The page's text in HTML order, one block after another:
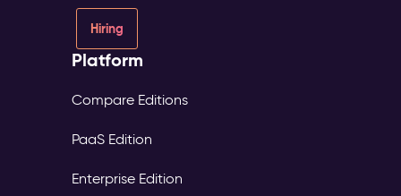
Hiring
Platform
Compare Editions
PaaS Edition
Enterprise Edition